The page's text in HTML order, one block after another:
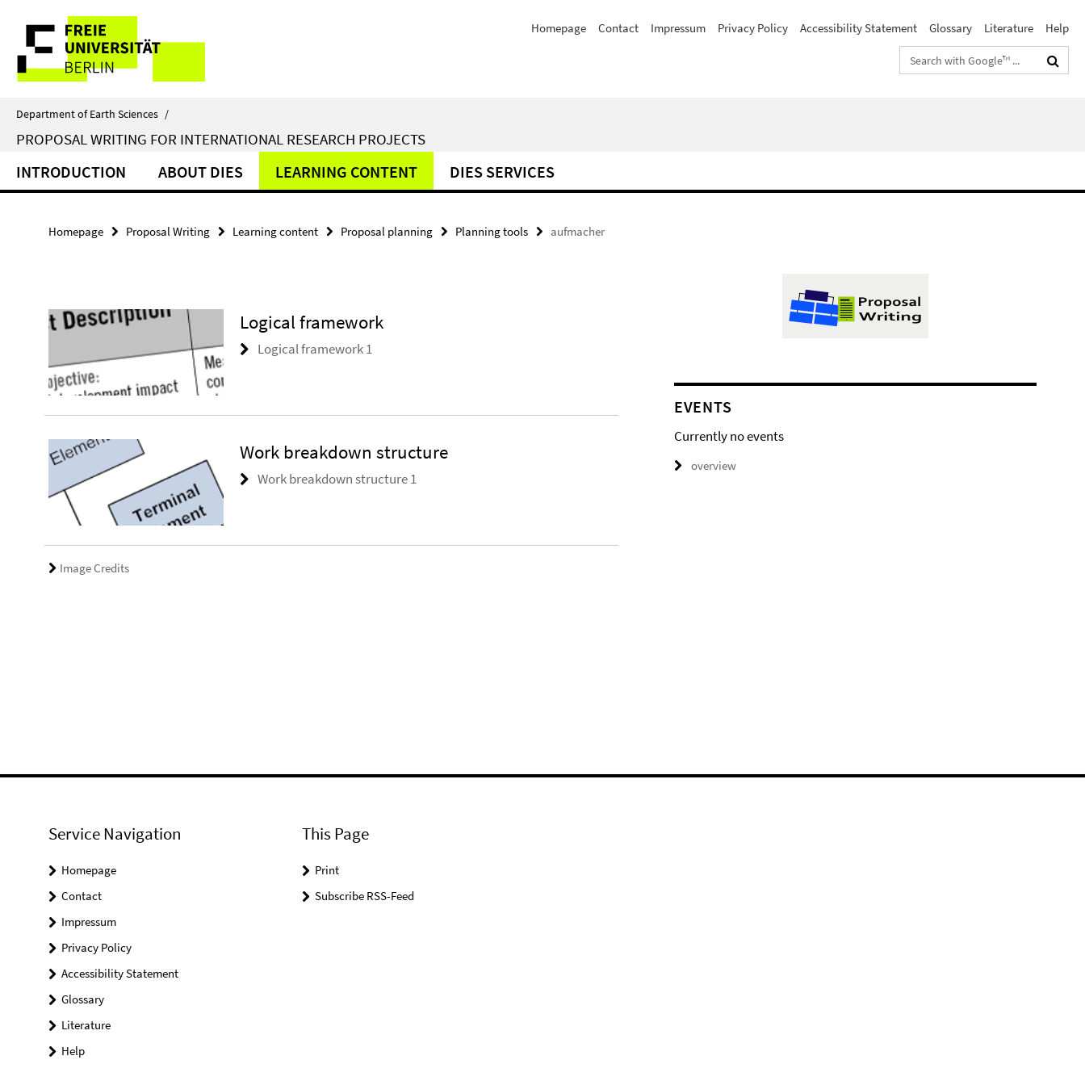
direkt
Inhalt
Service
Navigation
Homepage Contact Impressum Privacy Policy Accessibility Statement Glossary Literature
Help
Search
terms
Department of Earth Sciences /
PROPOSAL WRITING FOR INTERNATIONAL RESEARCH PROJECTS
INTRODUCTION ABOUT DIES LEARNING CONTENT DIES SERVICES
Homepage Proposal Writing Learning content Proposal planning Planning tools aufmacher
Logical framework
Logical framework 1
Work breakdown structure
Work breakdown structure 1
Image Credits
EVENTS
Currently no events
overview
Service Navigation
Homepage
Contact
Impressum
Privacy Policy
Accessibility Statement
Glossary
Literature
Help
This Page
Print
Subscribe RSS-Feed